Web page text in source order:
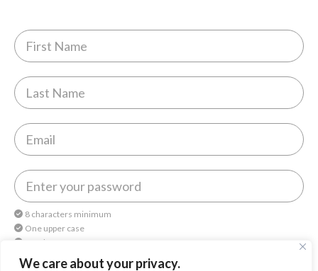
We care about your privacy.
8 characters minimum
One upper case
One lower case
One number